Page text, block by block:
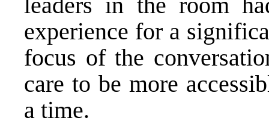
experience for a
focus of the
care to be more
a time.